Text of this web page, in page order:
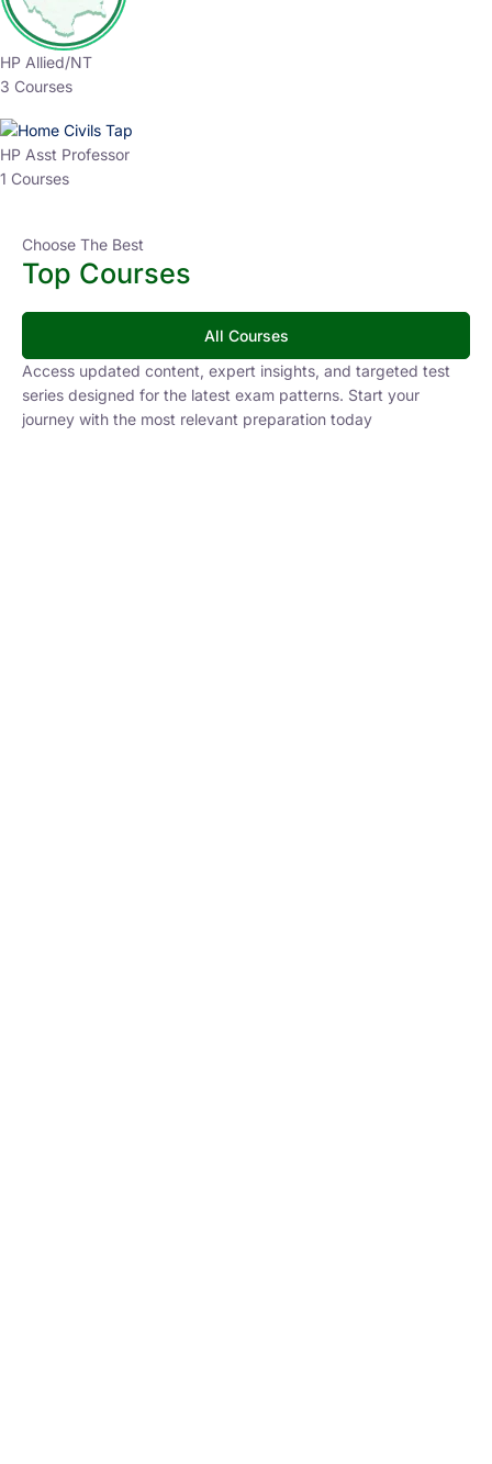
HP Allied/NT
3 Courses
HP Asst Professor
1 Courses
Choose The Best
Top Courses
All Courses
Access updated content, expert insights, and targeted test
series designed for the latest exam patterns. Start your
journey with the most relevant preparation today